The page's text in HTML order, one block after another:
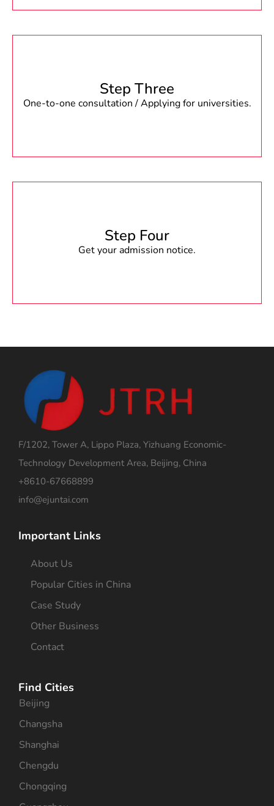
Step Three
One-to-one consultation / Applying for universities.
Step Four
Get your admission notice.
F/1202, Tower A, Lippo Plaza, Yizhuang Economic-
Technology Development Area, Beijing, China
+8610-67668899
info@ejuntai.com
Important Links
About Us
Popular Cities in China
Case Study
Other Business
Contact
Find Cities
Beijing
Changsha
Shanghai
Chengdu
Chongqing